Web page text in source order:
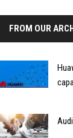
FROM OUR